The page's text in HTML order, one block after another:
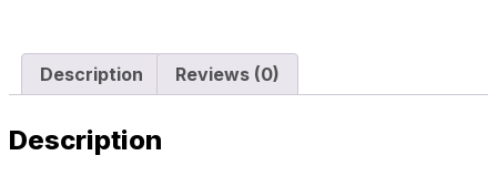
Description Reviews (0)
Description